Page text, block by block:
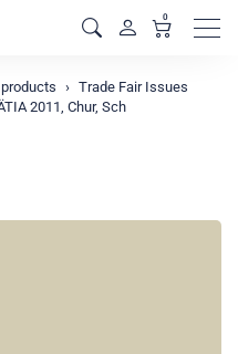
0
Trade Fair Issues
2011, Chur, Sch